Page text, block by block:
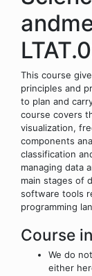
This course
principles and
to plan and
course covers
visualization,
components
classification
managing data
main stages of
software tools
programming
Course
We do
either